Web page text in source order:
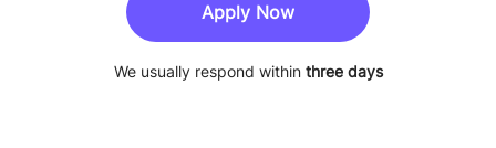
Apply Now
We usually respond within three days